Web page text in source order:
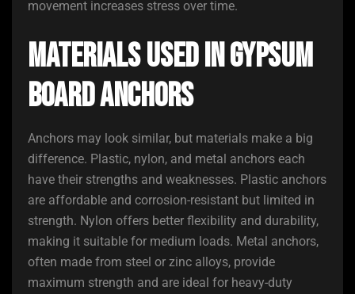
movement increases stress over time.
Materials Used in Gypsum
Board Anchors
Anchors may look similar, but materials make a big
difference. Plastic, nylon, and metal anchors each
have their strengths and weaknesses. Plastic anchors
are affordable and corrosion-resistant but limited in
strength. Nylon offers better flexibility and durability,
making it suitable for medium loads. Metal anchors,
often made from steel or zinc alloys, provide
maximum strength and are ideal for heavy-duty